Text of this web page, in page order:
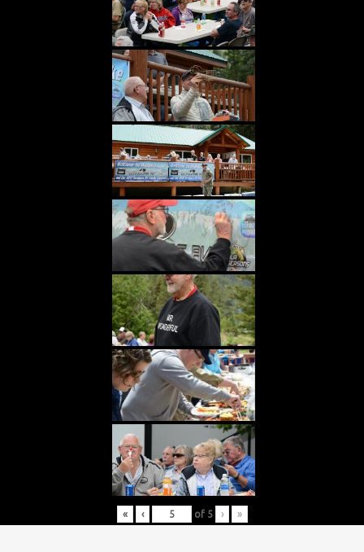
« ‹ of 5 › »